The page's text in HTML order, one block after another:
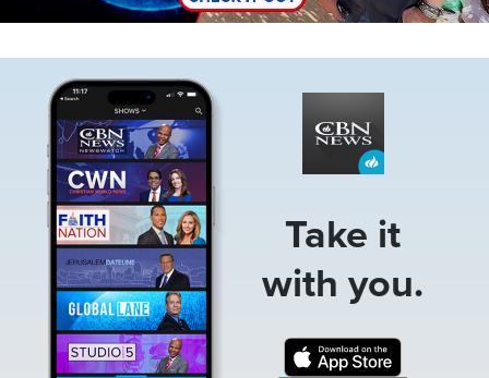
Take it
with you.